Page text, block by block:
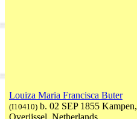
Louiza Maria Francisca Buter
(I10410) b. 02 SEP 1855 Kampen,
Overijssel, Netherlands